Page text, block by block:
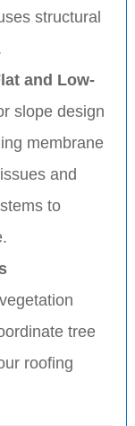
structural
and Low-
slope design
membrane
and
to
tree
roofing